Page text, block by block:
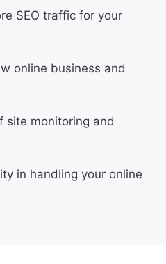
SEO traffic for your
online business and
site monitoring and
in handling your online